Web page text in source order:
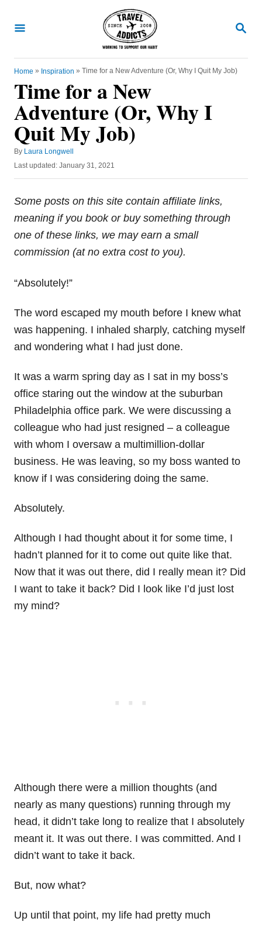
S
R
C
Home » Inspiration » Time for a New Adventure (Or, Why I Quit My Job)
Time for a New
Adventure (Or, Why I
Quit My Job)
By A
u
r
Laura Longwell
P
d
o
Last updated: January 31, 2021
Some posts on this site contain affiliate links,
meaning if you book or buy something through
one of these links, we may earn a small
commission (at no extra cost to you).
“Absolutely!”
The word escaped my mouth before I knew what
was happening. I inhaled sharply, catching myself
and wondering what I had just done.
It was a warm spring day as I sat in my boss’s
office staring out the window at the suburban
Philadelphia office park. We were discussing a
colleague who had just resigned – a colleague
with whom I oversaw a multimillion-dollar
business. He was leaving, so my boss wanted to
know if I was considering doing the same.
Absolutely.
Although I had thought about it for some time, I
hadn’t planned for it to come out quite like that.
Now that it was out there, did I really mean it? Did
I want to take it back? Did I look like I’d just lost
my mind?
Although there were a million thoughts (and
nearly as many questions) running through my
head, it didn’t take long to realize that I absolutely
meant it. It was out there. I was committed. And I
didn’t want to take it back.
But, now what?
Up until that point, my life had pretty much